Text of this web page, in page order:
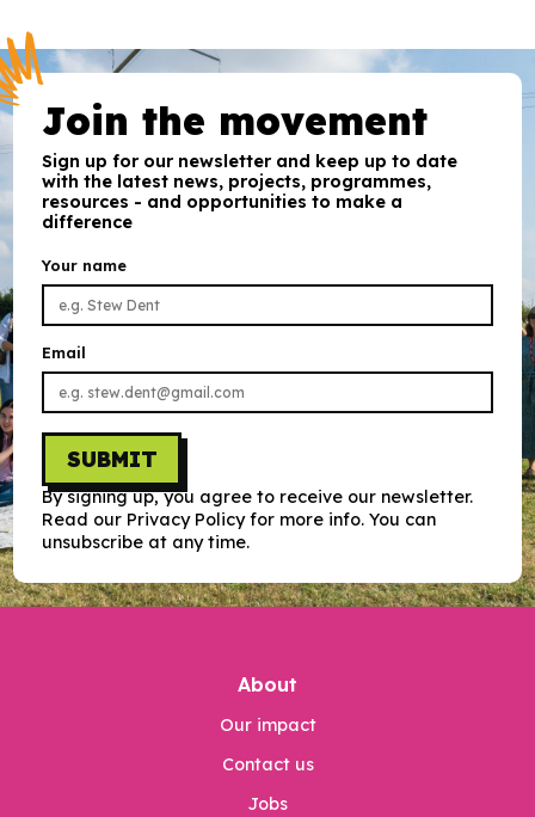
Join the movement
Sign up for our newsletter and keep up to date
with the latest news, projects, programmes,
resources - and opportunities to make a
difference
Your name
Email
SUBMIT
By signing up, you agree to receive our newsletter.
Read our Privacy Policy for more info. You can
unsubscribe at any time.
About
Our impact
Contact us
Jobs